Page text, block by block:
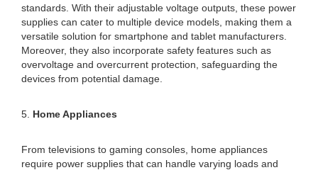
standards. With their adjustable voltage outputs, these power
supplies can cater to multiple device models, making them a
versatile solution for smartphone and tablet manufacturers.
Moreover, they also incorporate safety features such as
overvoltage and overcurrent protection, safeguarding the
devices from potential damage.
5. Home Appliances
From televisions to gaming consoles, home appliances
require power supplies that can handle varying loads and